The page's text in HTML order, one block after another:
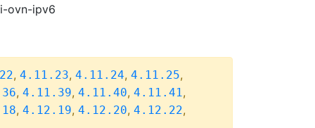
ovn-ipv6
, 4.11.23, 4.11.24, 4.11.25,
, 4.11.39, 4.11.40, 4.11.41,
, 4.12.19, 4.12.20, 4.12.22,